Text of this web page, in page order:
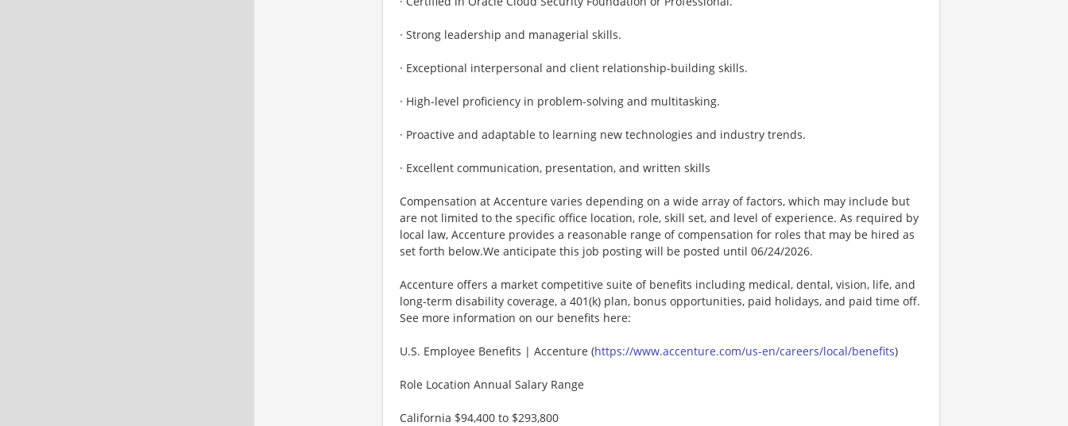
· Strong leadership and managerial skills.
· Exceptional interpersonal and client relationship-building skills.
· High-level proficiency in problem-solving and multitasking.
· Proactive and adaptable to learning new technologies and industry trends.
· Excellent communication, presentation, and written skills
Compensation at Accenture varies depending on a wide array of factors, which may include but
are not limited to the specific office location, role, skill set, and level of experience. As required by
local law, Accenture provides a reasonable range of compensation for roles that may be hired as
set forth below.We anticipate this job posting will be posted until 06/24/2026.
Accenture offers a market competitive suite of benefits including medical, dental, vision, life, and
long-term disability coverage, a 401(k) plan, bonus opportunities, paid holidays, and paid time off.
See more information on our benefits here:
U.S. Employee Benefits | Accenture (https://www.accenture.com/us-en/careers/local/benefits)
Role Location Annual Salary Range
California $94,400 to $293,800